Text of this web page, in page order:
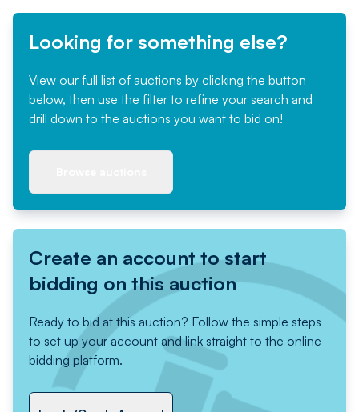
Looking for something else?
View our full list of auctions by clicking the button
below, then use the filter to refine your search and
drill down to the auctions you want to bid on!
Create an account to start
bidding on this auction
Ready to bid at this auction? Follow the simple steps
to set up your account and link straight to the online
bidding platform.